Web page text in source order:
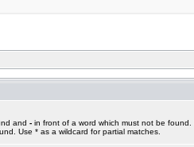
and - in front of a word which must not be
Use * as a wildcard for partial matches.